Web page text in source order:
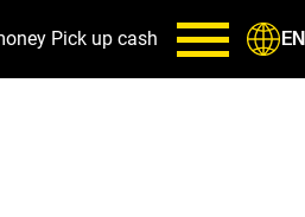
Pick up cash EN